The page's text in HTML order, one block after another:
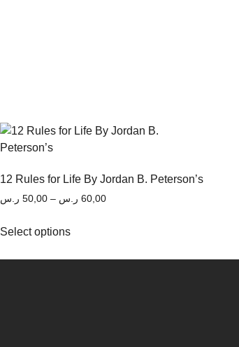
12 Rules for Life By Jordan B. Peterson’s
50,00 ر.س – 60,00 ر.س
Select options